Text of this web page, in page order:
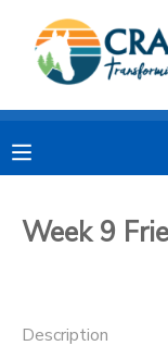
Week 9
Description
MY ACCOUNT
RESERVATIONS
MESSAGE CENTER